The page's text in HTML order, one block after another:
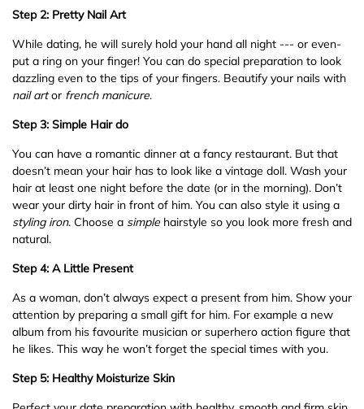
Step 2: Pretty Nail Art
While dating, he will surely hold your hand all night --- or even-
put a ring on your finger! You can do special preparation to look
dazzling even to the tips of your fingers. Beautify your nails with
nail artor french manicure.
Step 3: Simple Hair do
You can have a romantic dinner at a fancy restaurant. But that
doesn’t mean your hair has to look like a vintage doll. Wash your
hair at least one night before the date (or in the morning). Don’t
wear your dirty hair in front of him. You can also style it using a
styling iron. Choose a simple hairstyle so you look more fresh and
natural.
Step 4: A Little Present
As a woman, don’t always expect a present from him. Show your
attention by preparing a small gift for him. For example a new
album from his favourite musician or superhero action figure that
he likes. This way he won’t forget the special times with you.
Step 5: Healthy Moisturize Skin